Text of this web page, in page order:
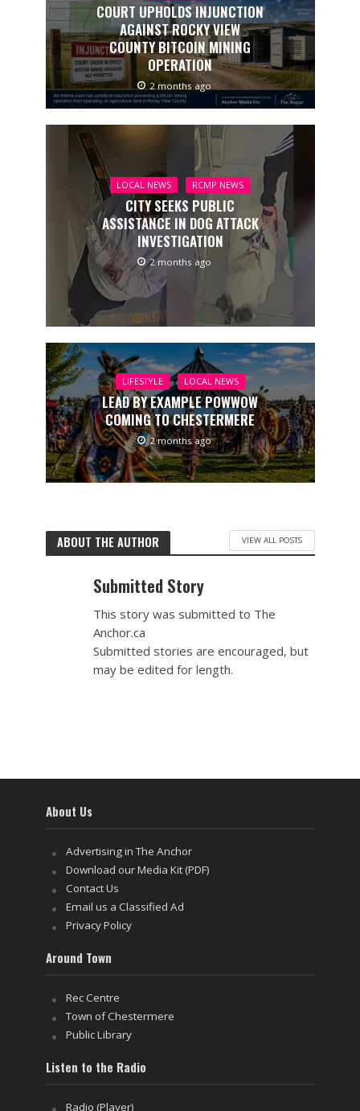
COURT UPHOLDS INJUNCTION
AGAINST ROCKY VIEW
COUNTY BITCOIN MINING
OPERATION
2 months ago
LOCAL NEWS RCMP NEWS
CITY SEEKS PUBLIC
ASSISTANCE IN DOG ATTACK
INVESTIGATION
2 months ago
LIFESTYLE LOCAL NEWS
LEAD BY EXAMPLE POWWOW
COMING TO CHESTERMERE
2 months ago
ABOUT THE AUTHOR VIEW ALL POSTS
Submitted Story
This story was submitted to The
Anchor.ca
Submitted stories are encouraged, but
may be edited for length.
About Us
Advertising in The Anchor
Download our Media Kit (PDF)
Contact Us
Email us a Classified Ad
Privacy Policy
Around Town
Rec Centre
Town of Chestermere
Public Library
Listen to the Radio
Radio (Player)